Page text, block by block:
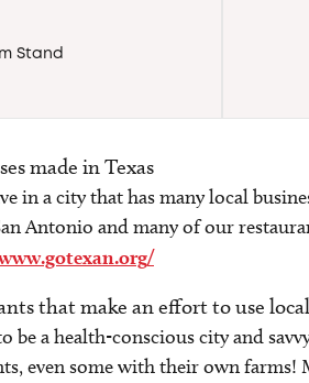
Stand
made in Texas
in a city that has many local
Antonio and many of our
that make an effort to use
be a health-conscious city and
even some with their own